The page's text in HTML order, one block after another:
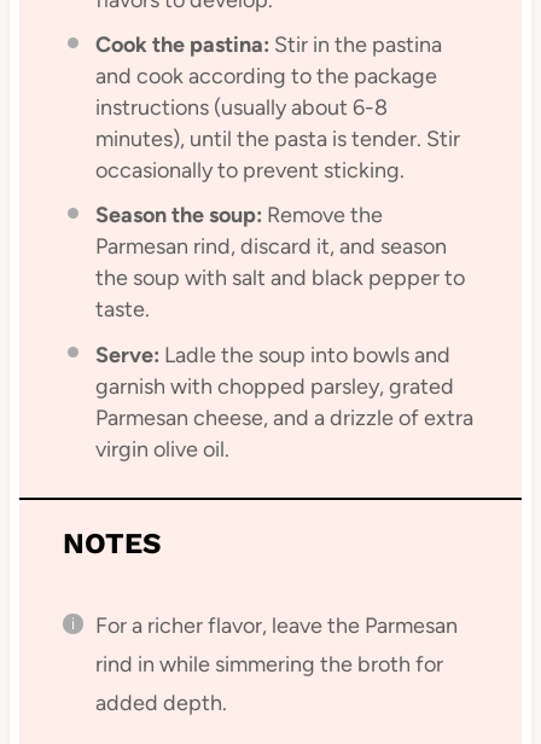
Cook the pastina: Stir in the pastina
and cook according to the package
instructions (usually about 6-8
minutes), until the pasta is tender. Stir
occasionally to prevent sticking.
Season the soup: Remove the
Parmesan rind, discard it, and season
the soup with salt and black pepper to
taste.
Serve: Ladle the soup into bowls and
garnish with chopped parsley, grated
Parmesan cheese, and a drizzle of extra
virgin olive oil.
NOTES
For a richer flavor, leave the Parmesan
rind in while simmering the broth for
added depth.